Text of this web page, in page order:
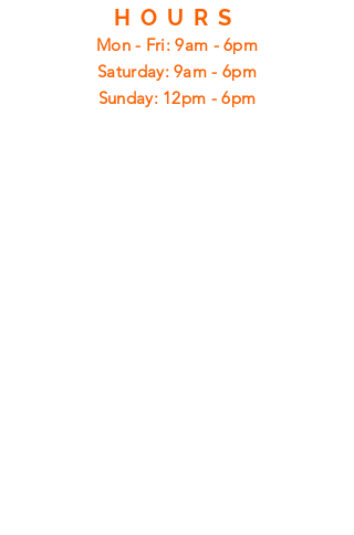
HOURS
Mon - Fri: 9am - 6pm
​​Saturday: 9am - 6pm
​Sunday: 12pm - 6pm